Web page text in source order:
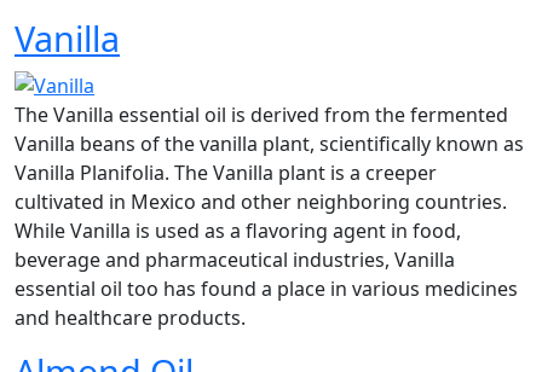
Vanilla
The Vanilla essential oil is derived from the fermented
Vanilla beans of the vanilla plant, scientifically known as
Vanilla Planifolia. The Vanilla plant is a creeper
cultivated in Mexico and other neighboring countries.
While Vanilla is used as a flavoring agent in food,
beverage and pharmaceutical industries, Vanilla
essential oil too has found a place in various medicines
and healthcare products.